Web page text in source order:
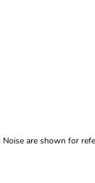
are shown for